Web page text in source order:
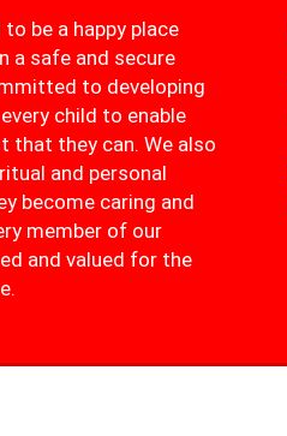
be a happy place
a safe and secure
to developing
child to enable
that they can. We also
and personal
become caring and
member of our
and valued for the